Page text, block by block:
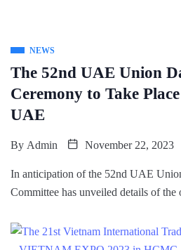
NEWS
The 52nd UAE Union
Ceremony to Take
UAE
By Admin November 22, 2023
In anticipation of the 52nd UAE
Committee has unveiled details of